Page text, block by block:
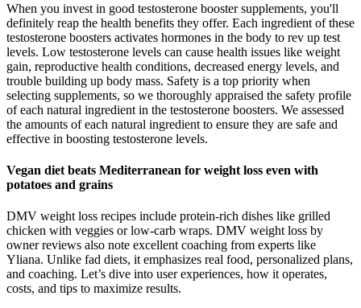
When you invest in good testosterone booster supplements, you'll
definitely reap the health benefits they offer. Each ingredient of these
testosterone boosters activates hormones in the body to rev up test
levels. Low testosterone levels can cause health issues like weight
gain, reproductive health conditions, decreased energy levels, and
trouble building up body mass. Safety is a top priority when
selecting supplements, so we thoroughly appraised the safety profile
of each natural ingredient in the testosterone boosters. We assessed
the amounts of each natural ingredient to ensure they are safe and
effective in boosting testosterone levels.
Vegan diet beats Mediterranean for weight loss even with
potatoes and grains
DMV weight loss recipes include protein-rich dishes like grilled
chicken with veggies or low-carb wraps. DMV weight loss by
owner reviews also note excellent coaching from experts like
Yliana. Unlike fad diets, it emphasizes real food, personalized plans,
and coaching. Let’s dive into user experiences, how it operates,
costs, and tips to maximize results.